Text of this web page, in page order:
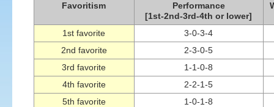
Favoritism
Performance
[1st-2nd-3rd-4th or lower]
1st favorite
3-0-3-4
2nd favorite
2-3-0-5
3rd favorite
1-1-0-8
4th favorite
2-2-1-5
5th favorite
1-0-1-8